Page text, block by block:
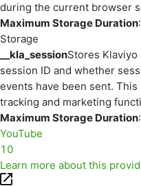
during the current browser
Maximum Storage Duration
Storage
__kla_sessionStores
session ID and whether
events have been sent.
tracking and marketing
Maximum Storage Duration
YouTube
10
Learn more about this